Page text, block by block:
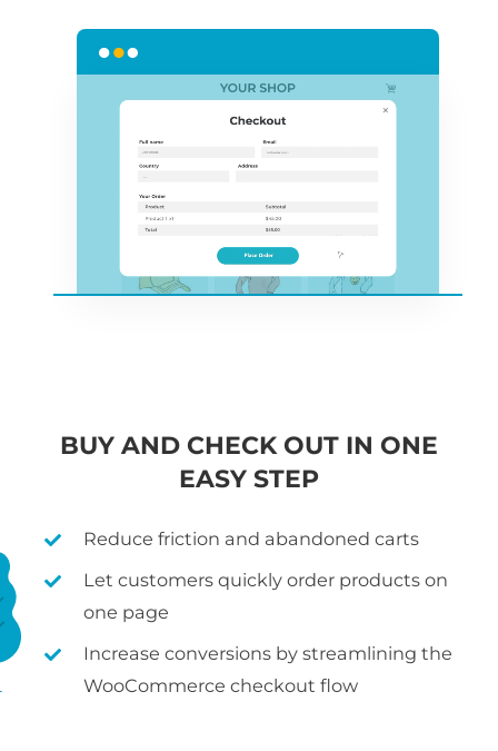
BUY AND CHECK OUT IN ONE
EASY STEP
Reduce friction and abandoned carts
Let customers quickly order products on
one page
Increase conversions by streamlining the
WooCommerce checkout flow